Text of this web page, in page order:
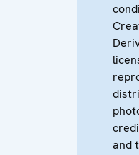
and